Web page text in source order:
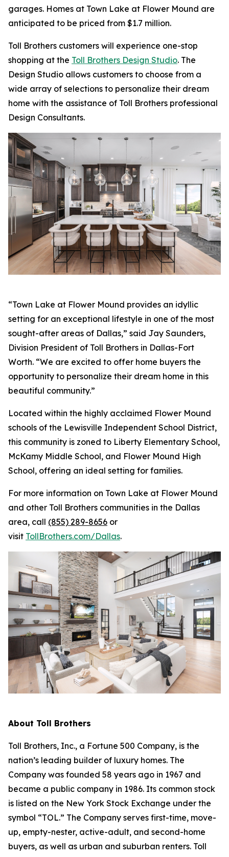
garages. Homes at Town Lake at Flower Mound are
anticipated to be priced from $1.7 million.
Toll Brothers customers will experience one-stop
shopping at the Toll Brothers Design Studio. The
Design Studio allows customers to choose from a
wide array of selections to personalize their dream
home with the assistance of Toll Brothers professional
Design Consultants.
“Town Lake at Flower Mound provides an idyllic
setting for an exceptional lifestyle in one of the most
sought-after areas of Dallas,” said Jay Saunders,
Division President of Toll Brothers in Dallas-Fort
Worth. “We are excited to offer home buyers the
opportunity to personalize their dream home in this
beautiful community.”
Located within the highly acclaimed Flower Mound
schools of the Lewisville Independent School District,
this community is zoned to Liberty Elementary School,
McKamy Middle School, and Flower Mound High
School, offering an ideal setting for families.
For more information on Town Lake at Flower Mound
and other Toll Brothers communities in the Dallas
area, call (855) 289-8656 or
visit TollBrothers.com/Dallas.
About Toll Brothers
Toll Brothers, Inc., a Fortune 500 Company, is the
nation’s leading builder of luxury homes. The
Company was founded 58 years ago in 1967 and
became a public company in 1986. Its common stock
is listed on the New York Stock Exchange under the
symbol “TOL.” The Company serves first-time, move-
up, empty-nester, active-adult, and second-home
buyers, as well as urban and suburban renters. Toll